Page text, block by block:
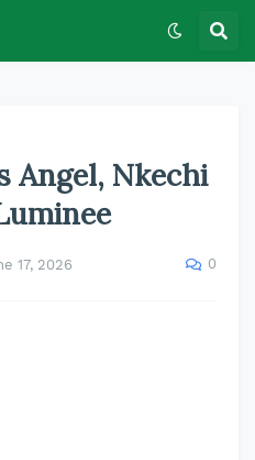
Angel, Nkechi
17, 2026 0